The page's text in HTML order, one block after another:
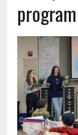
program